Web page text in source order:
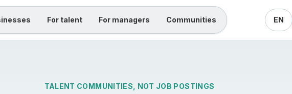
For talent For managers Communities EN
TALENT COMMUNITIES, NOT JOB POSTINGS